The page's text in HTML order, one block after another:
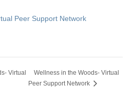
Peer Support Network
Virtual
Wellness in the Woods- Virtual
Peer Support Network